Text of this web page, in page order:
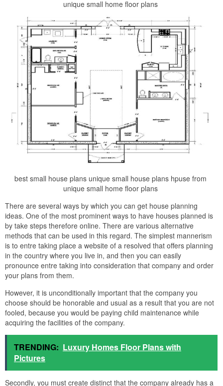
unique small home floor plans
best small house plans unique small house plans hpuse from
unique small home floor plans
There are several ways by which you can get house planning
ideas. One of the most prominent ways to have houses planned is
by take steps therefore online. There are various alternative
methods that can be used in this regard. The simplest mannerism
is to entre taking place a website of a resolved that offers planning
in the country where you live in, and then you can easily
pronounce entre taking into consideration that company and order
your plans from them.
However, it is unconditionally important that the company you
choose should be honorable and usual as a result that you are not
fooled, because you would be paying child maintenance while
acquiring the facilities of the company.
TRENDING: Luxury Homes Floor Plans with
Pictures
Secondly, you must create distinct that the company already has a